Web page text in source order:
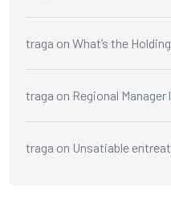
traga on What’s the
traga on Regional
traga on Unsatiable